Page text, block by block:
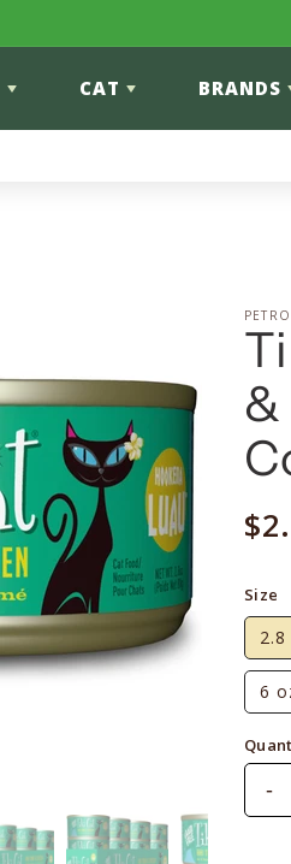
CAT BRANDS
Size
6
-